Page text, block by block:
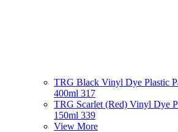
TRG Black Vinyl Dye Plastic
400ml 317
TRG Scarlet (Red) Vinyl Dye
150ml 339
View More